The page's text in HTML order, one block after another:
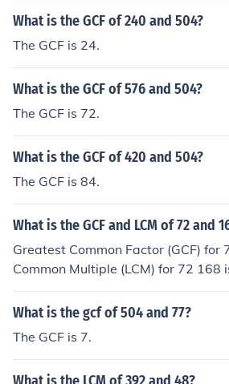
What is the GCF of 240 and 504?
The GCF is 24.
What is the GCF of 576 and 504?
The GCF is 72.
What is the GCF of 420 and 504?
The GCF is 84.
What is the GCF and LCM of 72 and
Greatest Common Factor (GCF) for
Common Multiple (LCM) for 72 168
What is the gcf of 504 and 77?
The GCF is 7.